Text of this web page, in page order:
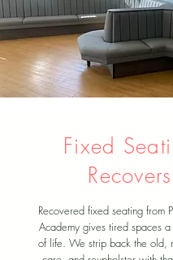
Fixed
Recovers
Recovered fixed seating from
Academy gives tired spaces a
of life. We strip back the old,